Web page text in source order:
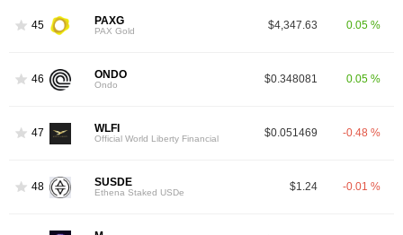
45 PAXG
PAX Gold $4,347.63 0.05 %
46 ONDO
Ondo $0.348081 0.05 %
47 WLFI
Official World Liberty Financial $0.051469 -0.48 %
48 SUSDE
Ethena Staked USDe $1.24 -0.01 %